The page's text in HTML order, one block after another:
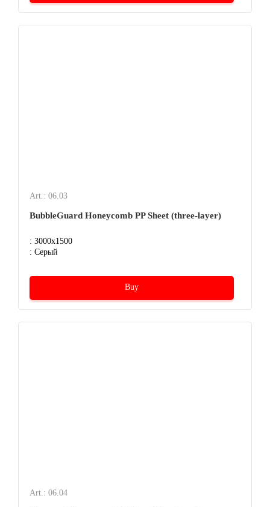
Art.: 06.03
BubbleGuard Honeycomb PP Sheet (three-layer)
: 3000x1500
: Серый
Buy
Art.: 06.04